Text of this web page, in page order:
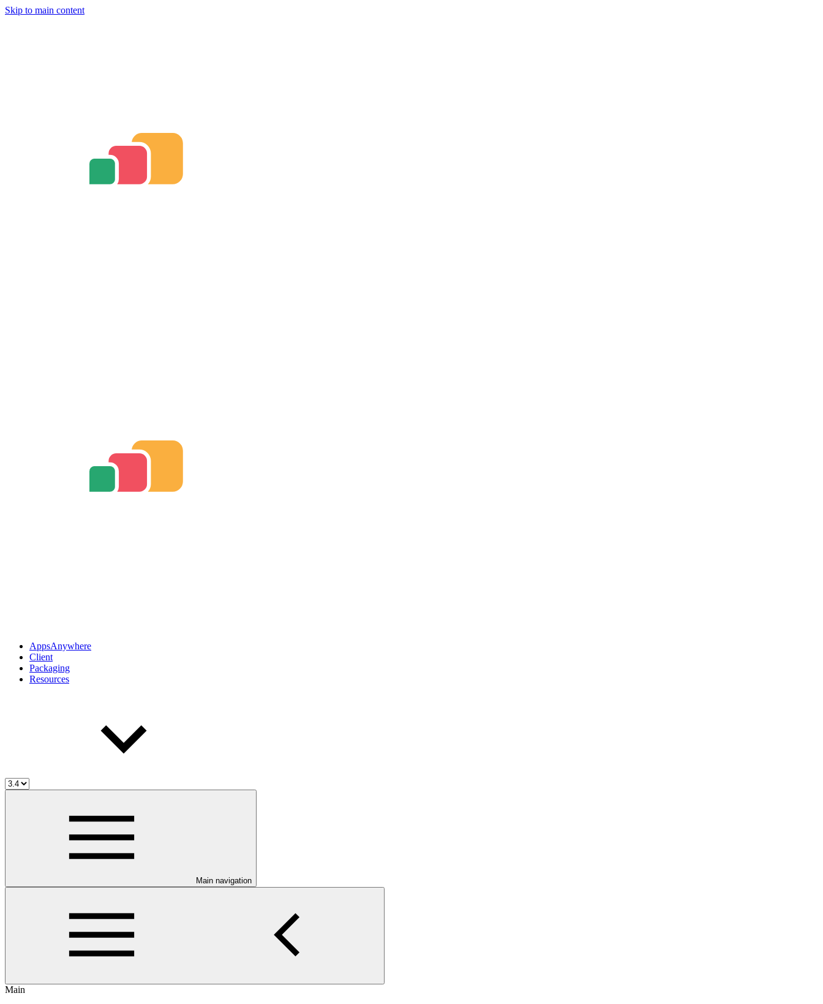
Skip to main content
AppsAnywhere
Client
Packaging
Resources
Main navigation
Main